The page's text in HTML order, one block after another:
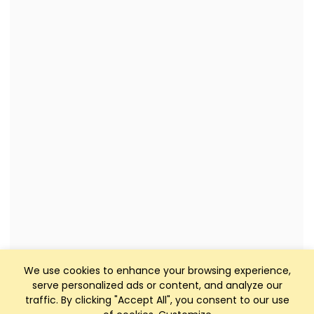
We use cookies to enhance your browsing experience,
serve personalized ads or content, and analyze our
traffic. By clicking "Accept All", you consent to our use